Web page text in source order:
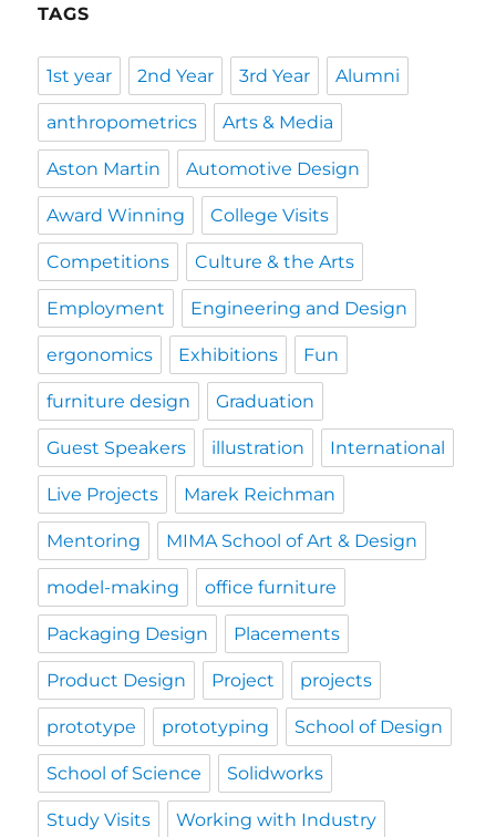
TAGS
1st year 2nd Year 3rd Year Alumni
anthropometrics Arts & Media
Aston Martin Automotive Design
Award Winning College Visits
Competitions Culture & the Arts
Employment Engineering and Design
ergonomics Exhibitions Fun
furniture design Graduation
Guest Speakers illustration International
Live Projects Marek Reichman
Mentoring MIMA School of Art & Design
model-making office furniture
Packaging Design Placements
Product Design Project projects
prototype prototyping School of Design
School of Science Solidworks
Study Visits Working with Industry